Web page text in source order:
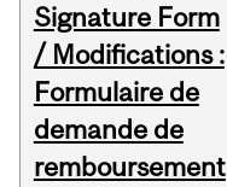
Signature Form
/ Modifications :
Formulaire de
demande de
remboursement